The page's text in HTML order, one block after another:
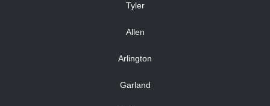
Tyler
Allen
Arlington
Garland